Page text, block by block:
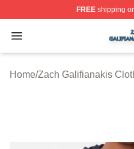
FREEshipping
Open menu
Zach Galifianakis
Home/Zach Galifianakis